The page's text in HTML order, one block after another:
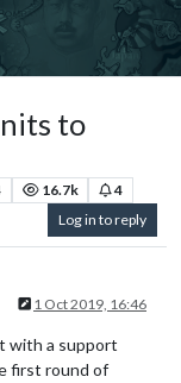
to
16.7k
4
Log in to reply
1 Oct 2019, 16:46
with a support
first round of